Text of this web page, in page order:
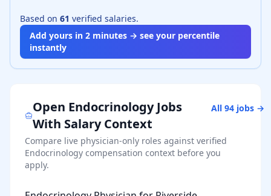
Based on 61 verified salaries.
Add yours in 2 minutes → see your percentile
instantly
Open EndocrinologyJobs
With Salary Context
All94 jobs →
Compare live physician-only roles against verified
Endocrinology compensation context before you
apply.